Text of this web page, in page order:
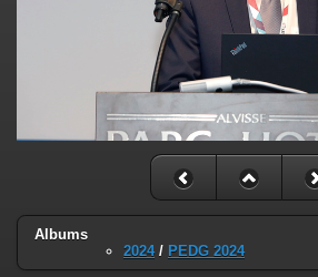
Albums
2024/ PEDG 2024